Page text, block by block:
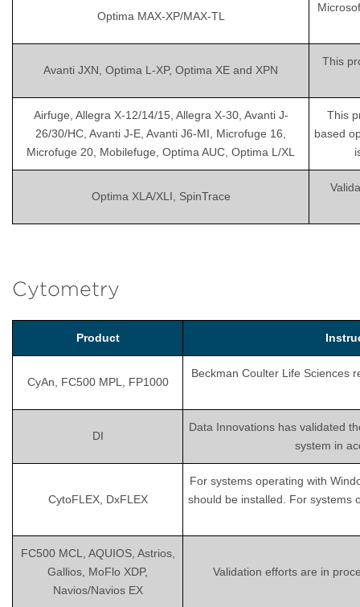
Optima MAX-XP/MAX-TL
Avanti JXN, Optima L-XP, Optima XE and XPN
This
Airfuge, Allegra X-12/14/15, Allegra X-30, Avanti J-
26/30/HC, Avanti J-E, Avanti J6-MI, Microfuge 16,
Microfuge 20, Mobilefuge, Optima AUC, Optima L/XL
This
based
Optima XLA/XLI, SpinTrace
Cytometry
Product
CyAn, FC500 MPL, FP1000
Beckman Coulter Life Sciences
DI
Data Innovations has validated
system in
CytoFLEX, DxFLEX
For systems operating with
should be installed. For systems
FC500 MCL, AQUIOS, Astrios,
Gallios, MoFlo XDP,
Navios/Navios EX
Validation efforts are in